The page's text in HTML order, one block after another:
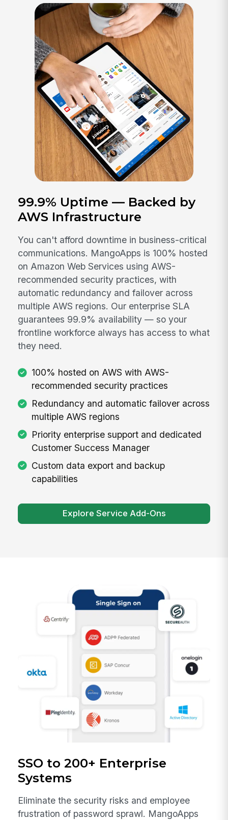
99.9% Uptime — Backed by
AWS Infrastructure
You can't afford downtime in business-critical
communications. MangoApps is 100% hosted
on Amazon Web Services using AWS-
recommended security practices, with
automatic redundancy and failover across
multiple AWS regions. Our enterprise SLA
guarantees 99.9% availability — so your
frontline workforce always has access to what
they need.
100% hosted on AWS with AWS-
recommended security practices
Redundancy and automatic failover across
multiple AWS regions
Priority enterprise support and dedicated
Customer Success Manager
Custom data export and backup
capabilities
Explore Service Add-Ons
SSO to 200+ Enterprise
Systems
Eliminate the security risks and employee
frustration of password sprawl. MangoApps